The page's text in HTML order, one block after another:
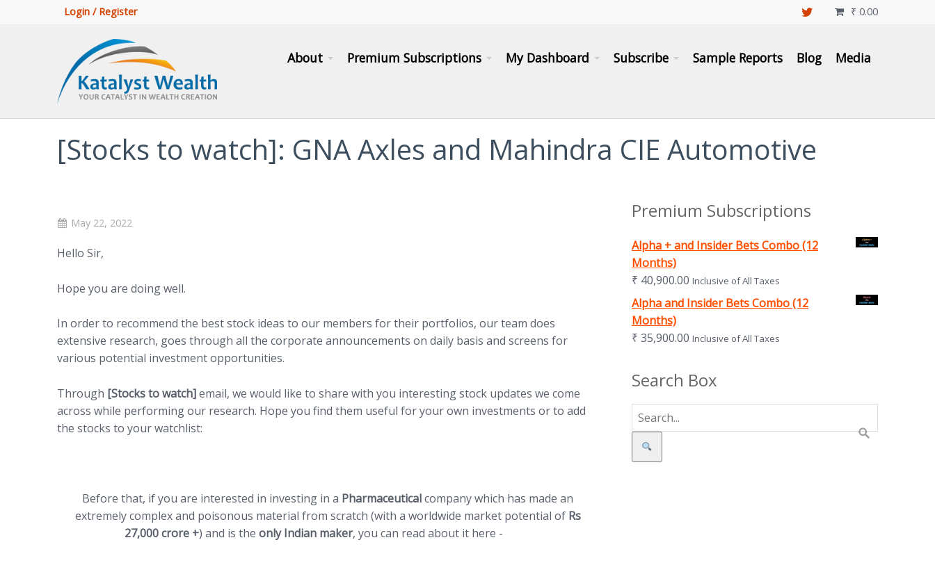
Login / Register ₹ 0.00

About Premium Subscriptions My Dashboard Subscribe Sample Reports Blog Media
[Stocks to watch]: GNA Axles and Mahindra CIE Automotive
May 22, 2022
Hello Sir,
Hope you are doing well.
In order to recommend the best stock ideas to our members for their portfolios, our team does
extensive research, goes through all the corporate announcements on daily basis and screens for
various potential investment opportunities.
Through [Stocks to watch]email, we would like to share with you interesting stock updates we come
across while performing our research. Hope you find them useful for your own investments or to add
the stocks to your watchlist:
Before that, if you are interested in investing in a Pharmaceuticalcompany which has made an
extremely complex and poisonous material from scratch (with a worldwide market potential of Rs
27,000 crore +) and is the only Indian maker, you can read about it here -
Premium Subscriptions
Alpha + and Insider Bets Combo (12
Months)
₹ 40,900.00 Inclusive of All Taxes
Alpha and Insider Bets Combo (12
Months)
₹ 35,900.00 Inclusive of All Taxes
Search Box
Search